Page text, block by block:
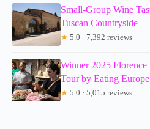
Small-Group Wine
Tuscan Countryside
★ 5.0 · 7,392 reviews
Winner 2025
Tour by Eating Europe
★ 5.0 · 5,015 reviews